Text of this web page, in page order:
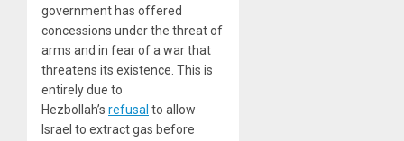
government has offered
concessions under the threat of
arms and in fear of a war that
threatens its existence. This is
entirely due to
Hezbollah’s refusal to allow
Israel to extract gas before